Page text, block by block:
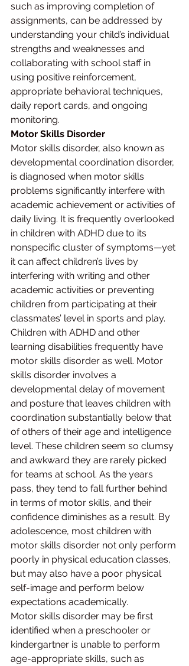
such as improving completion of
assignments, can be addressed by
understanding your child’s individual
strengths and weaknesses and
collaborating with school staff in
using positive reinforcement,
appropriate behavioral techniques,
daily report cards, and ongoing
monitoring.
Motor Skills Disorder
Motor skills disorder, also known as
developmental coordination disorder,
is diagnosed when motor skills
problems significantly interfere with
academic achievement or activities of
daily living. It is frequently overlooked
in children with ADHD due to its
nonspecific cluster of symptoms—yet
it can affect children’s lives by
interfering with writing and other
academic activities or preventing
children from participating at their
classmates’ level in sports and play.
Children with ADHD and other
learning disabilities frequently have
motor skills disorder as well. Motor
skills disorder involves a
developmental delay of movement
and posture that leaves children with
coordination substantially below that
of others of their age and intelligence
level. These children seem so clumsy
and awkward they are rarely picked
for teams at school. As the years
pass, they tend to fall further behind
in terms of motor skills, and their
confidence diminishes as a result. By
adolescence, most children with
motor skills disorder not only perform
poorly in physical education classes,
but may also have a poor physical
self-image and perform below
expectations academically.
Motor skills disorder may be first
identified when a preschooler or
kindergartner is unable to perform
age-appropriate skills, such as